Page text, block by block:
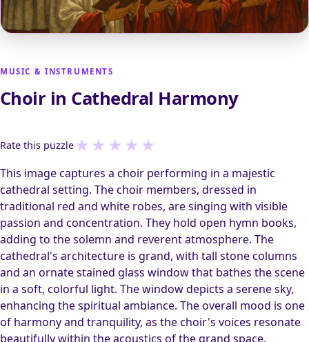
MUSIC & INSTRUMENTS
Choir in Cathedral Harmony
Rate this puzzle★ ★ ★ ★ ★
This image captures a choir performing in a majestic
cathedral setting. The choir members, dressed in
traditional red and white robes, are singing with visible
passion and concentration. They hold open hymn books,
adding to the solemn and reverent atmosphere. The
cathedral's architecture is grand, with tall stone columns
and an ornate stained glass window that bathes the scene
in a soft, colorful light. The window depicts a serene sky,
enhancing the spiritual ambiance. The overall mood is one
of harmony and tranquility, as the choir's voices resonate
beautifully within the acoustics of the grand space.